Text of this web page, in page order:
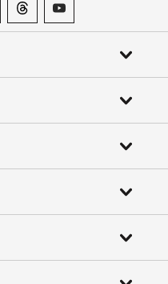
on Instagram
ASME on Threads
ASME on YouTube